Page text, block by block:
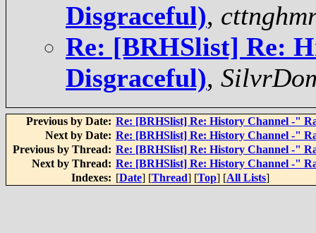
Disgraceful),
Re: [BRHSlist] Re:
Disgraceful),
Previous by Date: Re: [BRHSlist] Re: History Channel -"
Next by Date: Re: [BRHSlist] Re: History Channel -"
Previous by Thread: Re: [BRHSlist] Re: History Channel -"
Next by Thread: Re: [BRHSlist] Re: History Channel -"
Indexes: [Date] [Thread] [Top] [All Lists]